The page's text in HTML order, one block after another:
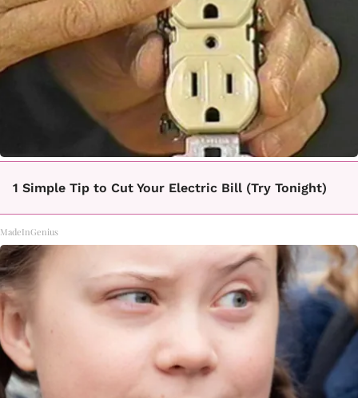
1 Simple Tip to Cut Your Electric Bill (Try Tonight)
MadeInGenius